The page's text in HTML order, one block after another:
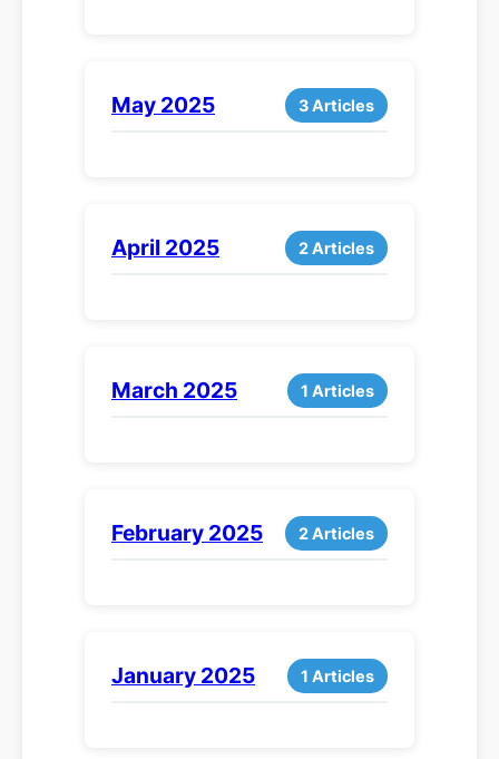
May 2025 3 Articles
April 2025 2 Articles
March 2025 1 Articles
February 2025 2 Articles
January 2025 1 Articles